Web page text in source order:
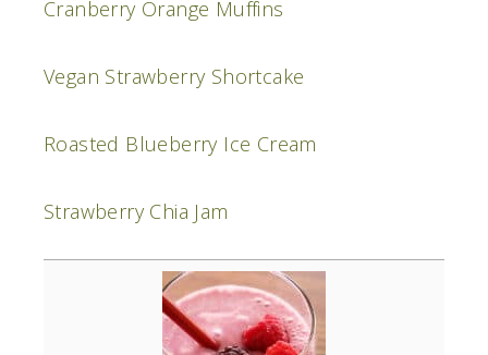
Cranberry Orange Muffins
Vegan Strawberry Shortcake
Roasted Blueberry Ice Cream
Strawberry Chia Jam